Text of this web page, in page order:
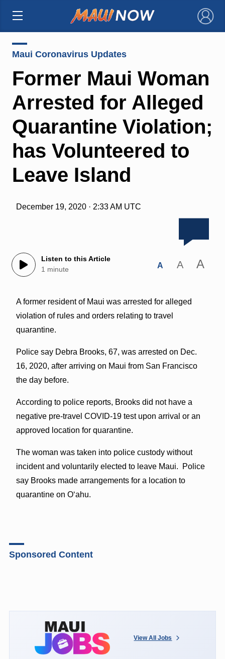
×
Maui Coronavirus Updates
Former Maui Woman
Arrested for Alleged
Quarantine Violation;
has Volunteered to
Leave Island
December 19, 2020 · 2:33 AM UTC
Listen to this Article
1 minute
A A A
A former resident of Maui was arrested for alleged
violation of rules and orders relating to travel
quarantine.
Police say Debra Brooks, 67, was arrested on Dec.
16, 2020, after arriving on Maui from San Francisco
the day before.
According to police reports, Brooks did not have a
negative pre-travel COVID-19 test upon arrival or an
approved location for quarantine.
The woman was taken into police custody without
incident and voluntarily elected to leave Maui. Police
say Brooks made arrangements for a location to
quarantine on Oʻahu.
Sponsored Content
View All Jobs